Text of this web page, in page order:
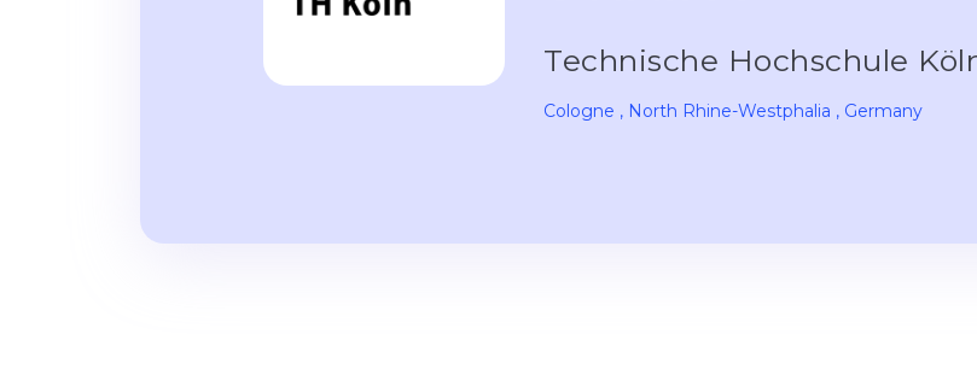
Technische Hochschule
Cologne , North Rhine-Westphalia , Germany